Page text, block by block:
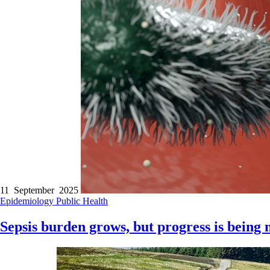
11 September 2025
Epidemiology Public Health
Sepsis burden grows, but progress is being